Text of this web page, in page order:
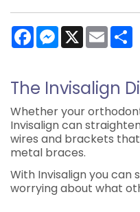
FacebookMessenger
X Email
The Invisalign
Whether your
Invisalign can
wires and brackets
metal braces.
With Invisalign you can
worrying about what